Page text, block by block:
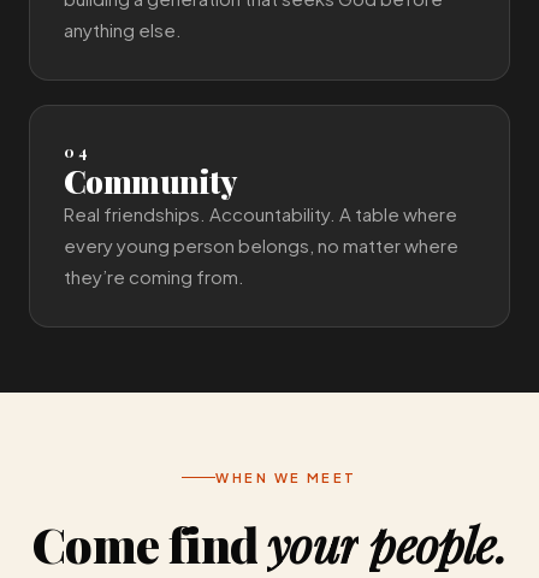
anything else.
04
Community
Real friendships. Accountability. A table where
every young person belongs, no matter where
they’re coming from.
WHEN WE MEET
Comefindyourpeople.